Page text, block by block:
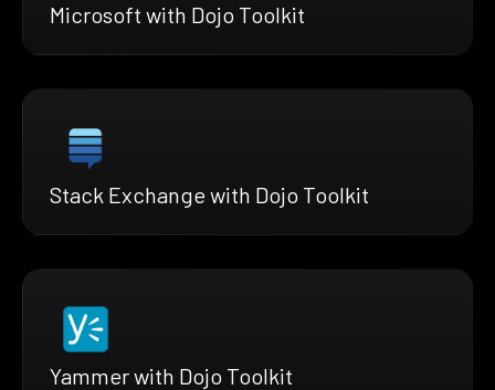
Microsoft with Dojo Toolkit
Stack Exchange with Dojo Toolkit
Yammer with Dojo Toolkit